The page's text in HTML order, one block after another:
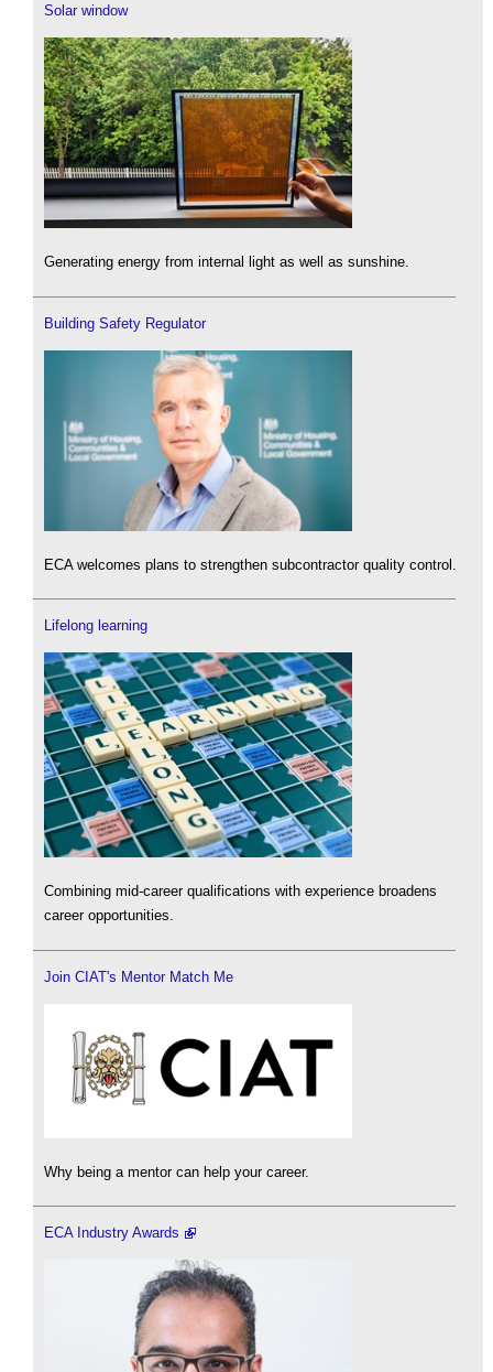
Solar window
Generating energy from internal light as well as sunshine.
Building Safety Regulator
ECA welcomes plans to strengthen subcontractor quality control.
Lifelong learning
Combining mid-career qualifications with experience broadens
career opportunities.
Join CIAT's Mentor Match Me
Why being a mentor can help your career.
ECA Industry Awards